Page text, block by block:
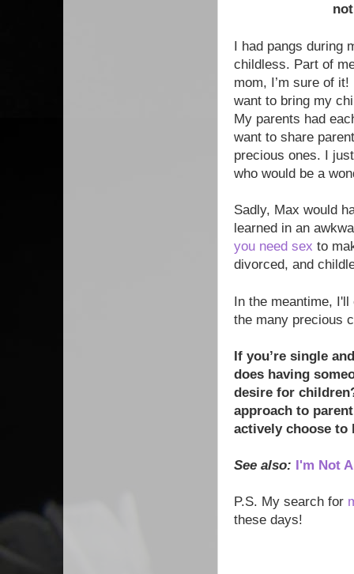
I had pangs during
childless. Part of
mom, I’m sure of
want to bring my
My parents had
want to share
precious ones. I
who would be a
Sadly, Max would
learned in an
you need sex to
divorced, and
In the meantime,
the many precious
If you’re single
does having
desire for
approach to
actively choose to
See also: I'm Not
P.S. My search for
these days!